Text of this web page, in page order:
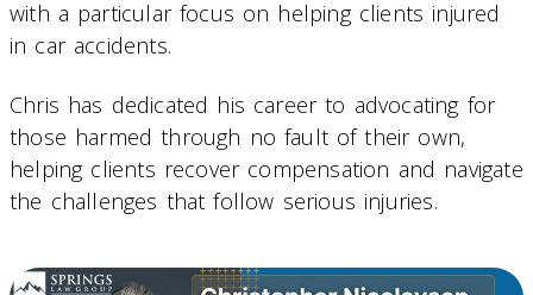
with a particular focus on helping clients injured
in car accidents.
Chris has dedicated his career to advocating for
those harmed through no fault of their own,
helping clients recover compensation and navigate
the challenges that follow serious injuries.